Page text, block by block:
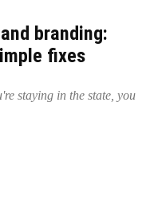
branding:
fixes
staying in the state, you